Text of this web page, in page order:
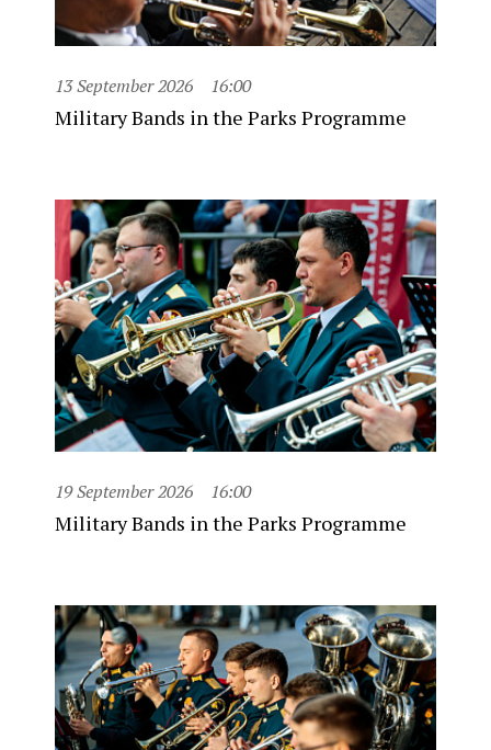
13 September 2026 16:00
Military Bands in the Parks Programme
19 September 2026 16:00
Military Bands in the Parks Programme